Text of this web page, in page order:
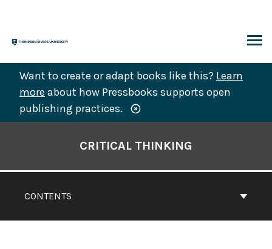
content
Want to create or adapt books like this? Learn
more about how Pressbooks supports open
publishing practices.
CONTENTS
CRITICAL THINKING